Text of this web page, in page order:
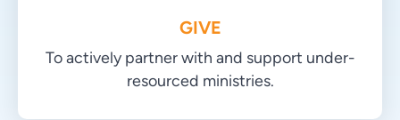
GIVE
To actively partner with and support under-
resourced ministries.